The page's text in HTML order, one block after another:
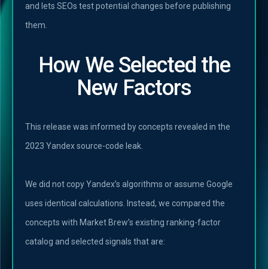
and lets SEOs test potential changes before publishing
them.
How We Selected the
New Factors
This release was informed by concepts revealed in the
2023 Yandex source-code leak.
We did not copy Yandex’s algorithms or assume Google
uses identical calculations. Instead, we compared the
concepts with Market Brew’s existing ranking-factor
catalog and selected signals that are: